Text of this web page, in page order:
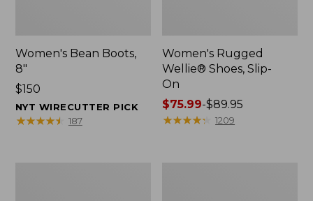
Women's Bean Boots,
8"
Price:
$150
$150
NYT WIRECUTTER PICK
★★★★★
★★★★★ 187
Women's Rugged
Wellie® Shoes, Slip-
On
Price
range
$75.99-$89.95
★★★★★
★★★★★ 1209